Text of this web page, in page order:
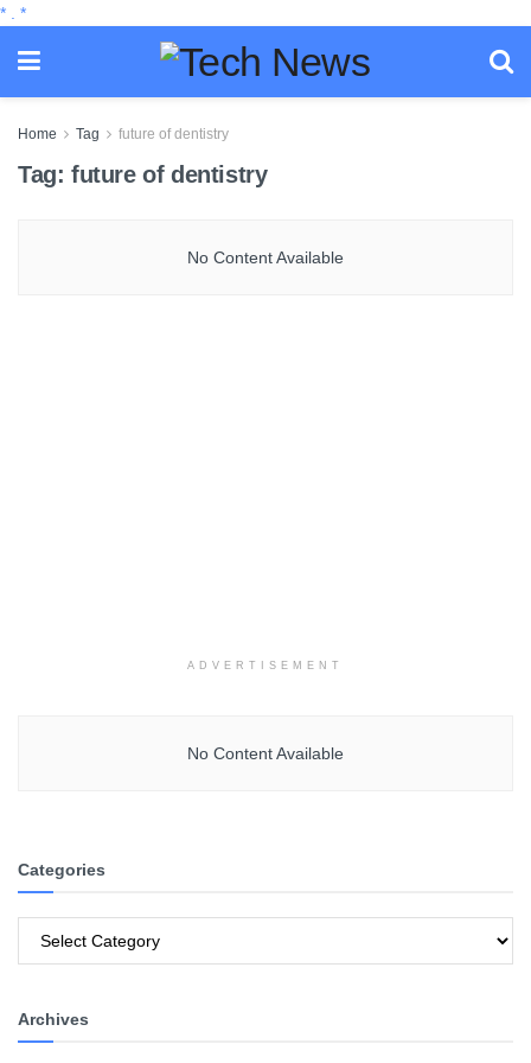
* *
Home Tag future of dentistry
Tag: future of dentistry
No Content Available
ADVERTISEMENT
No Content Available
Categories
Archives